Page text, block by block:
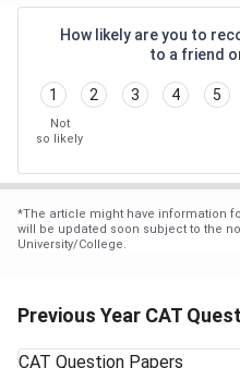
How likely are you to
to a friend
1 2 3 4 5
Not
so likely
*The article might have information
will be updated soon subject to the
University/College.
Previous Year CAT
CAT Question Papers